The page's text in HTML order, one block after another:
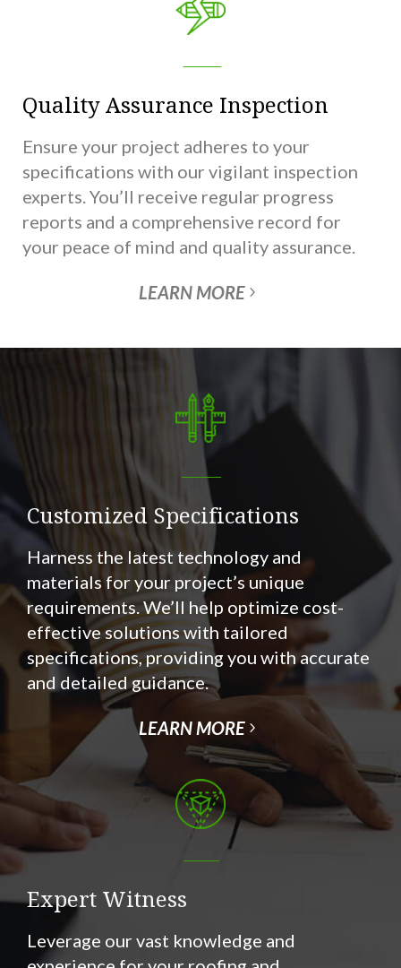
Quality Assurance Inspection
Ensure your project adheres to your
specifications with our vigilant inspection
experts. You’ll receive regular progress
reports and a comprehensive record for
your peace of mind and quality assurance.
LEARN MORE
Customized Specifications
Harness the latest technology and
materials for your project’s unique
requirements. We’ll help optimize cost-
effective solutions with tailored
specifications, providing you with accurate
and detailed guidance.
LEARN MORE
Expert Witness
Leverage our vast knowledge and